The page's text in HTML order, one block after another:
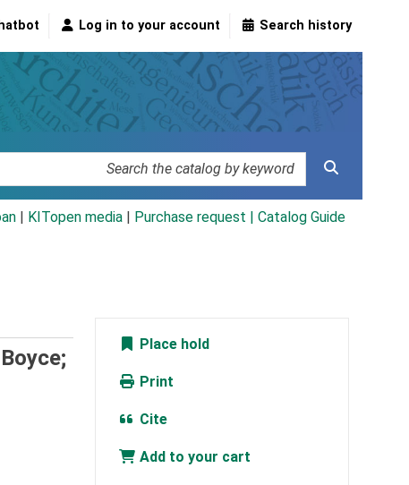
Log in to your account Search history
KITopen media Purchase request | Catalog Guide
Place hold
Print
Cite
Add to your cart